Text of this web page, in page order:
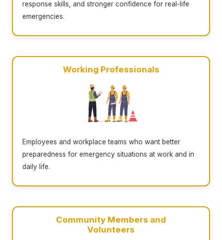
response skills, and stronger confidence for real-life
emergencies.
Working Professionals
Employees and workplace teams who want better
preparedness for emergency situations at work and in
daily life.
Community Members and
Volunteers